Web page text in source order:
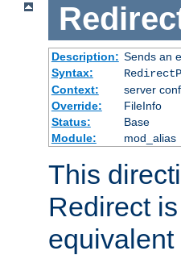
Description: Sends an
Syntax:
Context:
server
Override:
FileInfo
Status:
Base
Module:
mod_alias
This
Redirect
equivalent